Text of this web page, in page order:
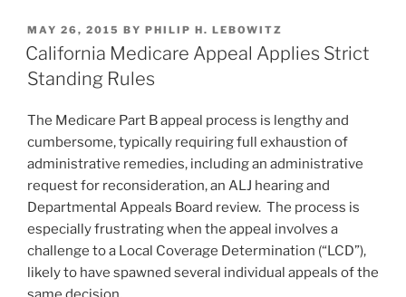
don’t
count
it”
k
e
dI
n
c
e
b
o
o
k
ai
l
ar
e
POSTED
ON
MAY 26, 2015 BY PHILIP H. LEBOWITZ
California Medicare Appeal Applies Strict
Standing Rules
The Medicare Part B appeal process is lengthy and
cumbersome, typically requiring full exhaustion of
administrative remedies, including an administrative
request for reconsideration, an ALJ hearing and
Departmental Appeals Board review. The process is
especially frustrating when the appeal involves a
challenge to a Local Coverage Determination (“LCD”),
likely to have spawned several individual appeals of the